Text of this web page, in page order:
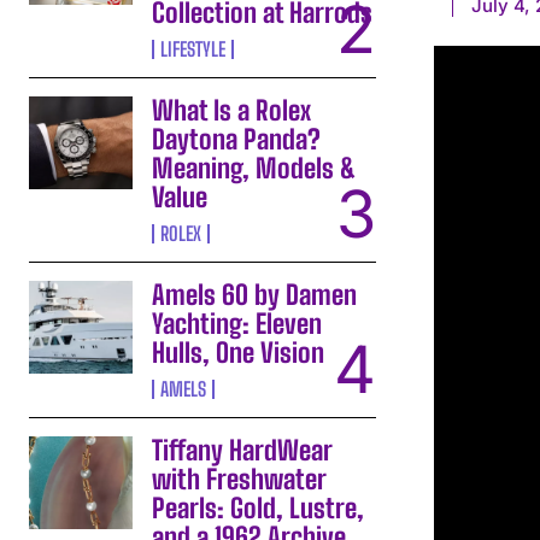
Collection at Harrods
LIFESTYLE
What Is a Rolex
Daytona Panda?
Meaning, Models &
Value
ROLEX
Amels 60 by Damen
Yachting: Eleven
Hulls, One Vision
AMELS
Tiffany HardWear
with Freshwater
Pearls: Gold, Lustre,
July 4,